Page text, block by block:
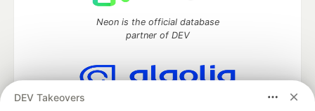
DEV Takeovers
Neon is the official database
partner of DEV
Algolia is the official search partner